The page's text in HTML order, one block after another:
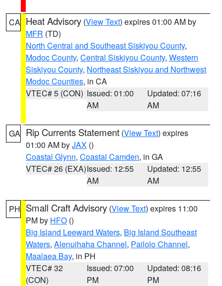
CA Heat Advisory (View Text) expires 01:00 AM by
MFR (TD)
North Central and Southeast Siskiyou County,
Modoc County, Central Siskiyou County, Western
Siskiyou County, Northeast Siskiyou and Northwest
Modoc Counties, in CA
VTEC# 5 (CON) Issued: 01:00
AM
Updated: 07:16
AM
GA Rip Currents Statement (View Text) expires
01:00 AM byJAX ()
Coastal Glynn, Coastal Camden, in GA
VTEC# 26 (EXA)Issued: 12:55
AM
Updated: 12:55
AM
PH Small Craft Advisory (View Text) expires 11:00
PM by HFO ()
Big Island Leeward Waters, Big Island Southeast
Waters, Alenuihaha Channel, Pailolo Channel,
Maalaea Bay, in PH
VTEC# 32
(CON)
Issued: 07:00
PM
Updated: 08:16
PM